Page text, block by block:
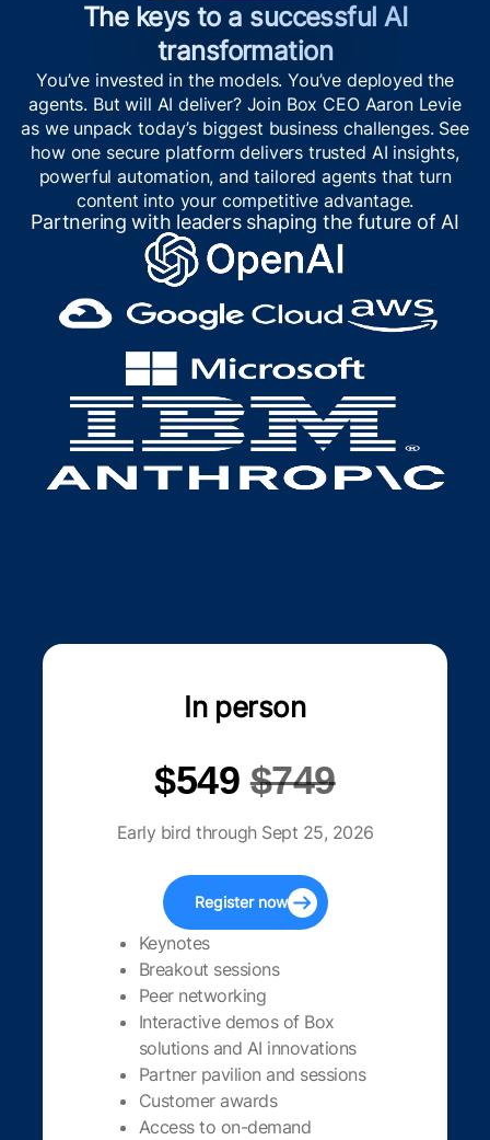
The keys to a successful AI
transformation
You’ve invested in the models. You’ve deployed the
agents. But will AI deliver? Join Box CEO Aaron Levie
as we unpack today’s biggest business challenges. See
how one secure platform delivers trusted AI insights,
powerful automation, and tailored agents that turn
content into your competitive advantage.
Partnering with leaders shaping the future of AI
In person
$549$749
Early bird through Sept 25, 2026
Register now
Keynotes
Breakout sessions
Peer networking
Interactive demos of Box
solutions and AI innovations
Partner pavilion and sessions
Customer awards
Access to on-demand